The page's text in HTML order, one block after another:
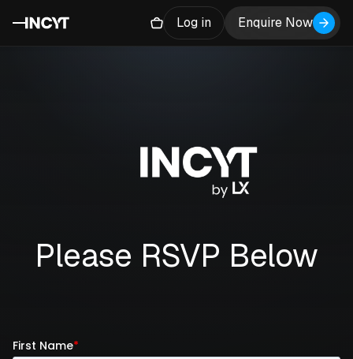
Log in Enquire Now
Please RSVP Below